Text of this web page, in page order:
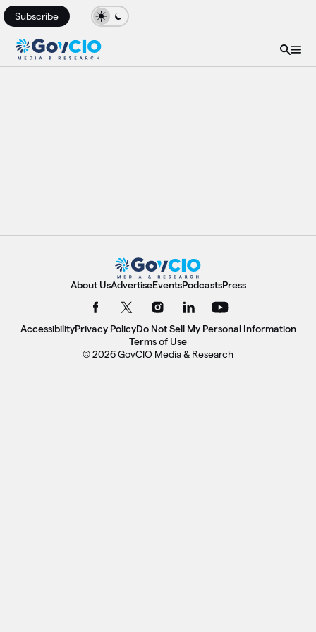
Subscribe
About UsAdvertiseEventsPodcastsPress
AccessibilityPrivacy PolicyDo Not Sell My Personal Information
Terms of Use
© 2026 GovCIO Media & Research